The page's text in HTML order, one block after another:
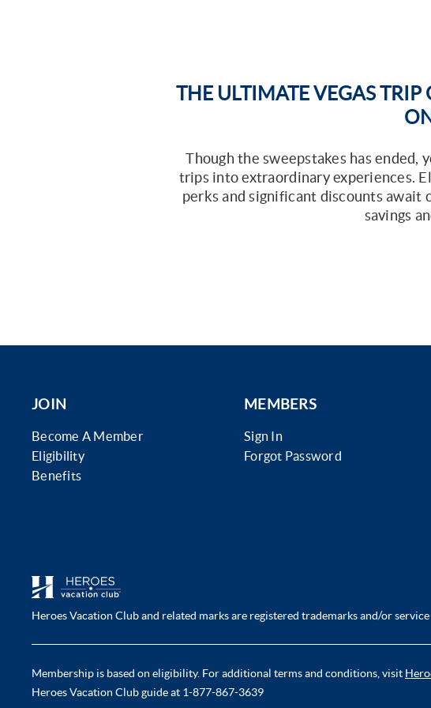
THE ULTIMATE VEGAS TRIP
Though the sweepstakes has
trips into extraordinary experiences.
perks and significant discounts await
savings
JOIN
Become A Member
Eligibility
Benefits
MEMBERS
Sign In
Forgot Password
Heroes Vacation Club and related marks are registered trademarks and/or
Membership is based on eligibility. For additional terms and conditions, visit
Heroes Vacation Club guide at 1-877-867-3639